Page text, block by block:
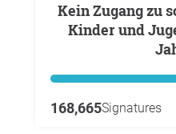
Kein Zugang zu sozialen Medien für
Kinder und
168,665Signatures